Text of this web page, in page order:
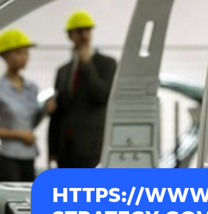
HTTPS://